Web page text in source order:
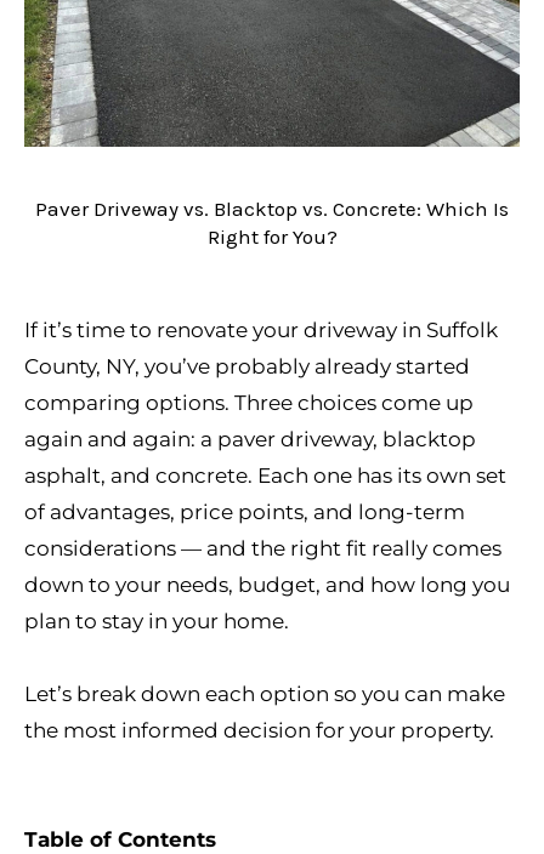
Paver Driveway vs. Blacktop vs. Concrete: Which Is
Right for You?
If it’s time to renovate your driveway in Suffolk
County, NY, you’ve probably already started
comparing options. Three choices come up
again and again: a paver driveway, blacktop
asphalt, and concrete. Each one has its own set
of advantages, price points, and long-term
considerations — and the right fit really comes
down to your needs, budget, and how long you
plan to stay in your home.
Let’s break down each option so you can make
the most informed decision for your property.
Table of Contents